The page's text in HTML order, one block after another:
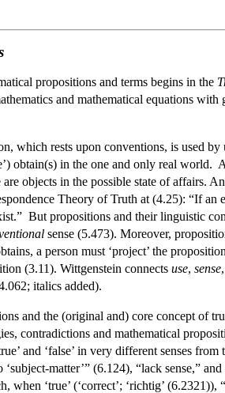
propositions and terms begins in the
and mathematical equations
which rests upon conventions, is used
obtain(s) in the one and only real
objects in the possible state of affairs.
Theory of Truth at (4.25): “If
But propositions and their linguistic
sense (5.473). Moreover,
a person must ‘project’ the
(3.11). Wittgenstein connects use, sense,
italics added).
and the (original and) core concept of
contradictions and mathematical
and ‘false’ in very different senses
matter’” (6.124), “lack sense,”
when ‘true’ (‘correct’; ‘richtig’